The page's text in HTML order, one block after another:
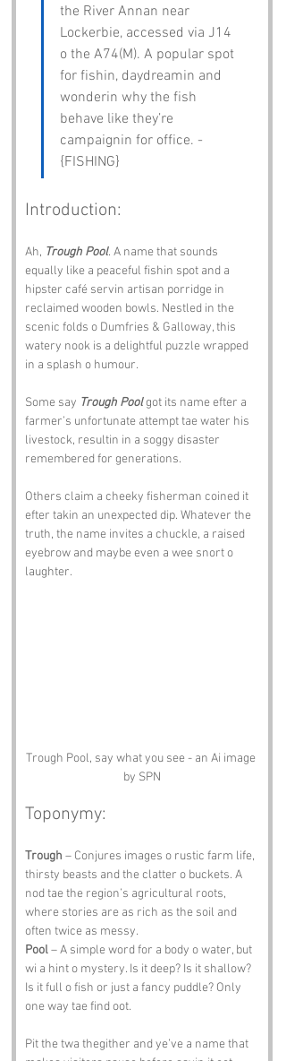
the River Annan near
Lockerbie, accessed via J14
o the A74(M). A popular spot
for fishin, daydreamin and
wonderin why the fish
behave like they’re
campaignin for office. -
{FISHING}
Introduction:
Ah, Trough Pool. A name that sounds
equally like a peaceful fishin spot and a
hipster café servin artisan porridge in
reclaimed wooden bowls. Nestled in the
scenic folds o Dumfries & Galloway, this
watery nook is a delightful puzzle wrapped
in a splash o humour.
Some say Trough Pool got its name efter a
farmer’s unfortunate attempt tae water his
livestock, resultin in a soggy disaster
remembered for generations.
Others claim a cheeky fisherman coined it
efter takin an unexpected dip. Whatever the
truth, the name invites a chuckle, a raised
eyebrow and maybe even a wee snort o
laughter.
Trough Pool, say what you see - an Ai image
by SPN
Toponymy:
Trough – Conjures images o rustic farm life,
thirsty beasts and the clatter o buckets. A
nod tae the region’s agricultural roots,
where stories are as rich as the soil and
often twice as messy.
Pool – A simple word for a body o water, but
wi a hint o mystery. Is it deep? Is it shallow?
Is it full o fish or just a fancy puddle? Only
one way tae find oot.
Pit the twa thegither and ye’ve a name that